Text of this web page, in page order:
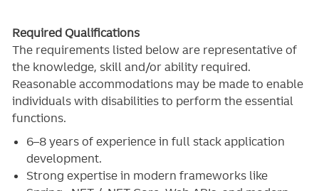
Required Qualifications
The requirements listed below are representative of
the knowledge, skill and/or ability required.
Reasonable accommodations may be made to enable
individuals with disabilities to perform the essential
functions.
6–8 years of experience in full stack application
development.
Strong expertise in modern frameworks like